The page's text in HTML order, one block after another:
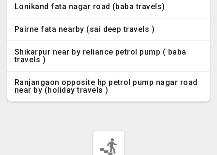
Lonikand fata nagar road (baba travels)
Pairne fata nearby (sai deep travels )
Shikarpur near by reliance petrol pump ( baba
travels )
Ranjangaon opposite hp petrol pump nagar road
near by (holiday travels )